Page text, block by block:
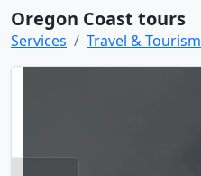
Oregon Coast tours
Services Travel & Tourism